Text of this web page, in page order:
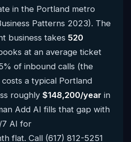
in the Portland metro
Patterns 2023). The
business takes 520
at an average ticket
of inbound calls (the
a typical Portland
roughly $148,200/year in
Add AI fills that gap with
AI for
flat. Call (617) 812-5251